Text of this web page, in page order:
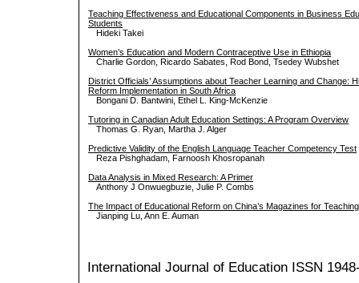
Teaching Effectiveness and Educational Components in Business
Students
Hideki Takei
Women’s Education and Modern Contraceptive Use in Ethiopia
Charlie Gordon, Ricardo Sabates, Rod Bond, Tsedey Wubshet
District Officials’ Assumptions about Teacher Learning and Change:
Reform Implementation in South Africa
Bongani D. Bantwini, Ethel L. King-McKenzie
Tutoring in Canadian Adult Education Settings: A Program Overview
Thomas G. Ryan, Martha J. Alger
Predictive Validity of the English Language Teacher Competency Test
Reza Pishghadam, Farnoosh Khosropanah
Data Analysis in Mixed Research: A Primer
Anthony J Onwuegbuzie, Julie P. Combs
The Impact of Educational Reform on China’s Magazines for
Jianping Lu, Ann E. Auman
International Journal of Education ISSN